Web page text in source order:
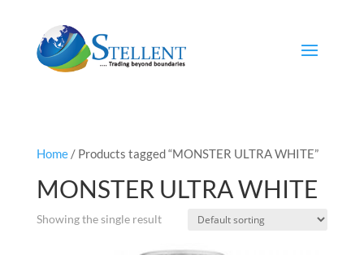
Home/ Products tagged “MONSTER ULTRA WHITE”
MONSTER ULTRA WHITE
Showing the single result